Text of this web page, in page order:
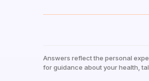
Answers reflect the personal
for guidance about your health,